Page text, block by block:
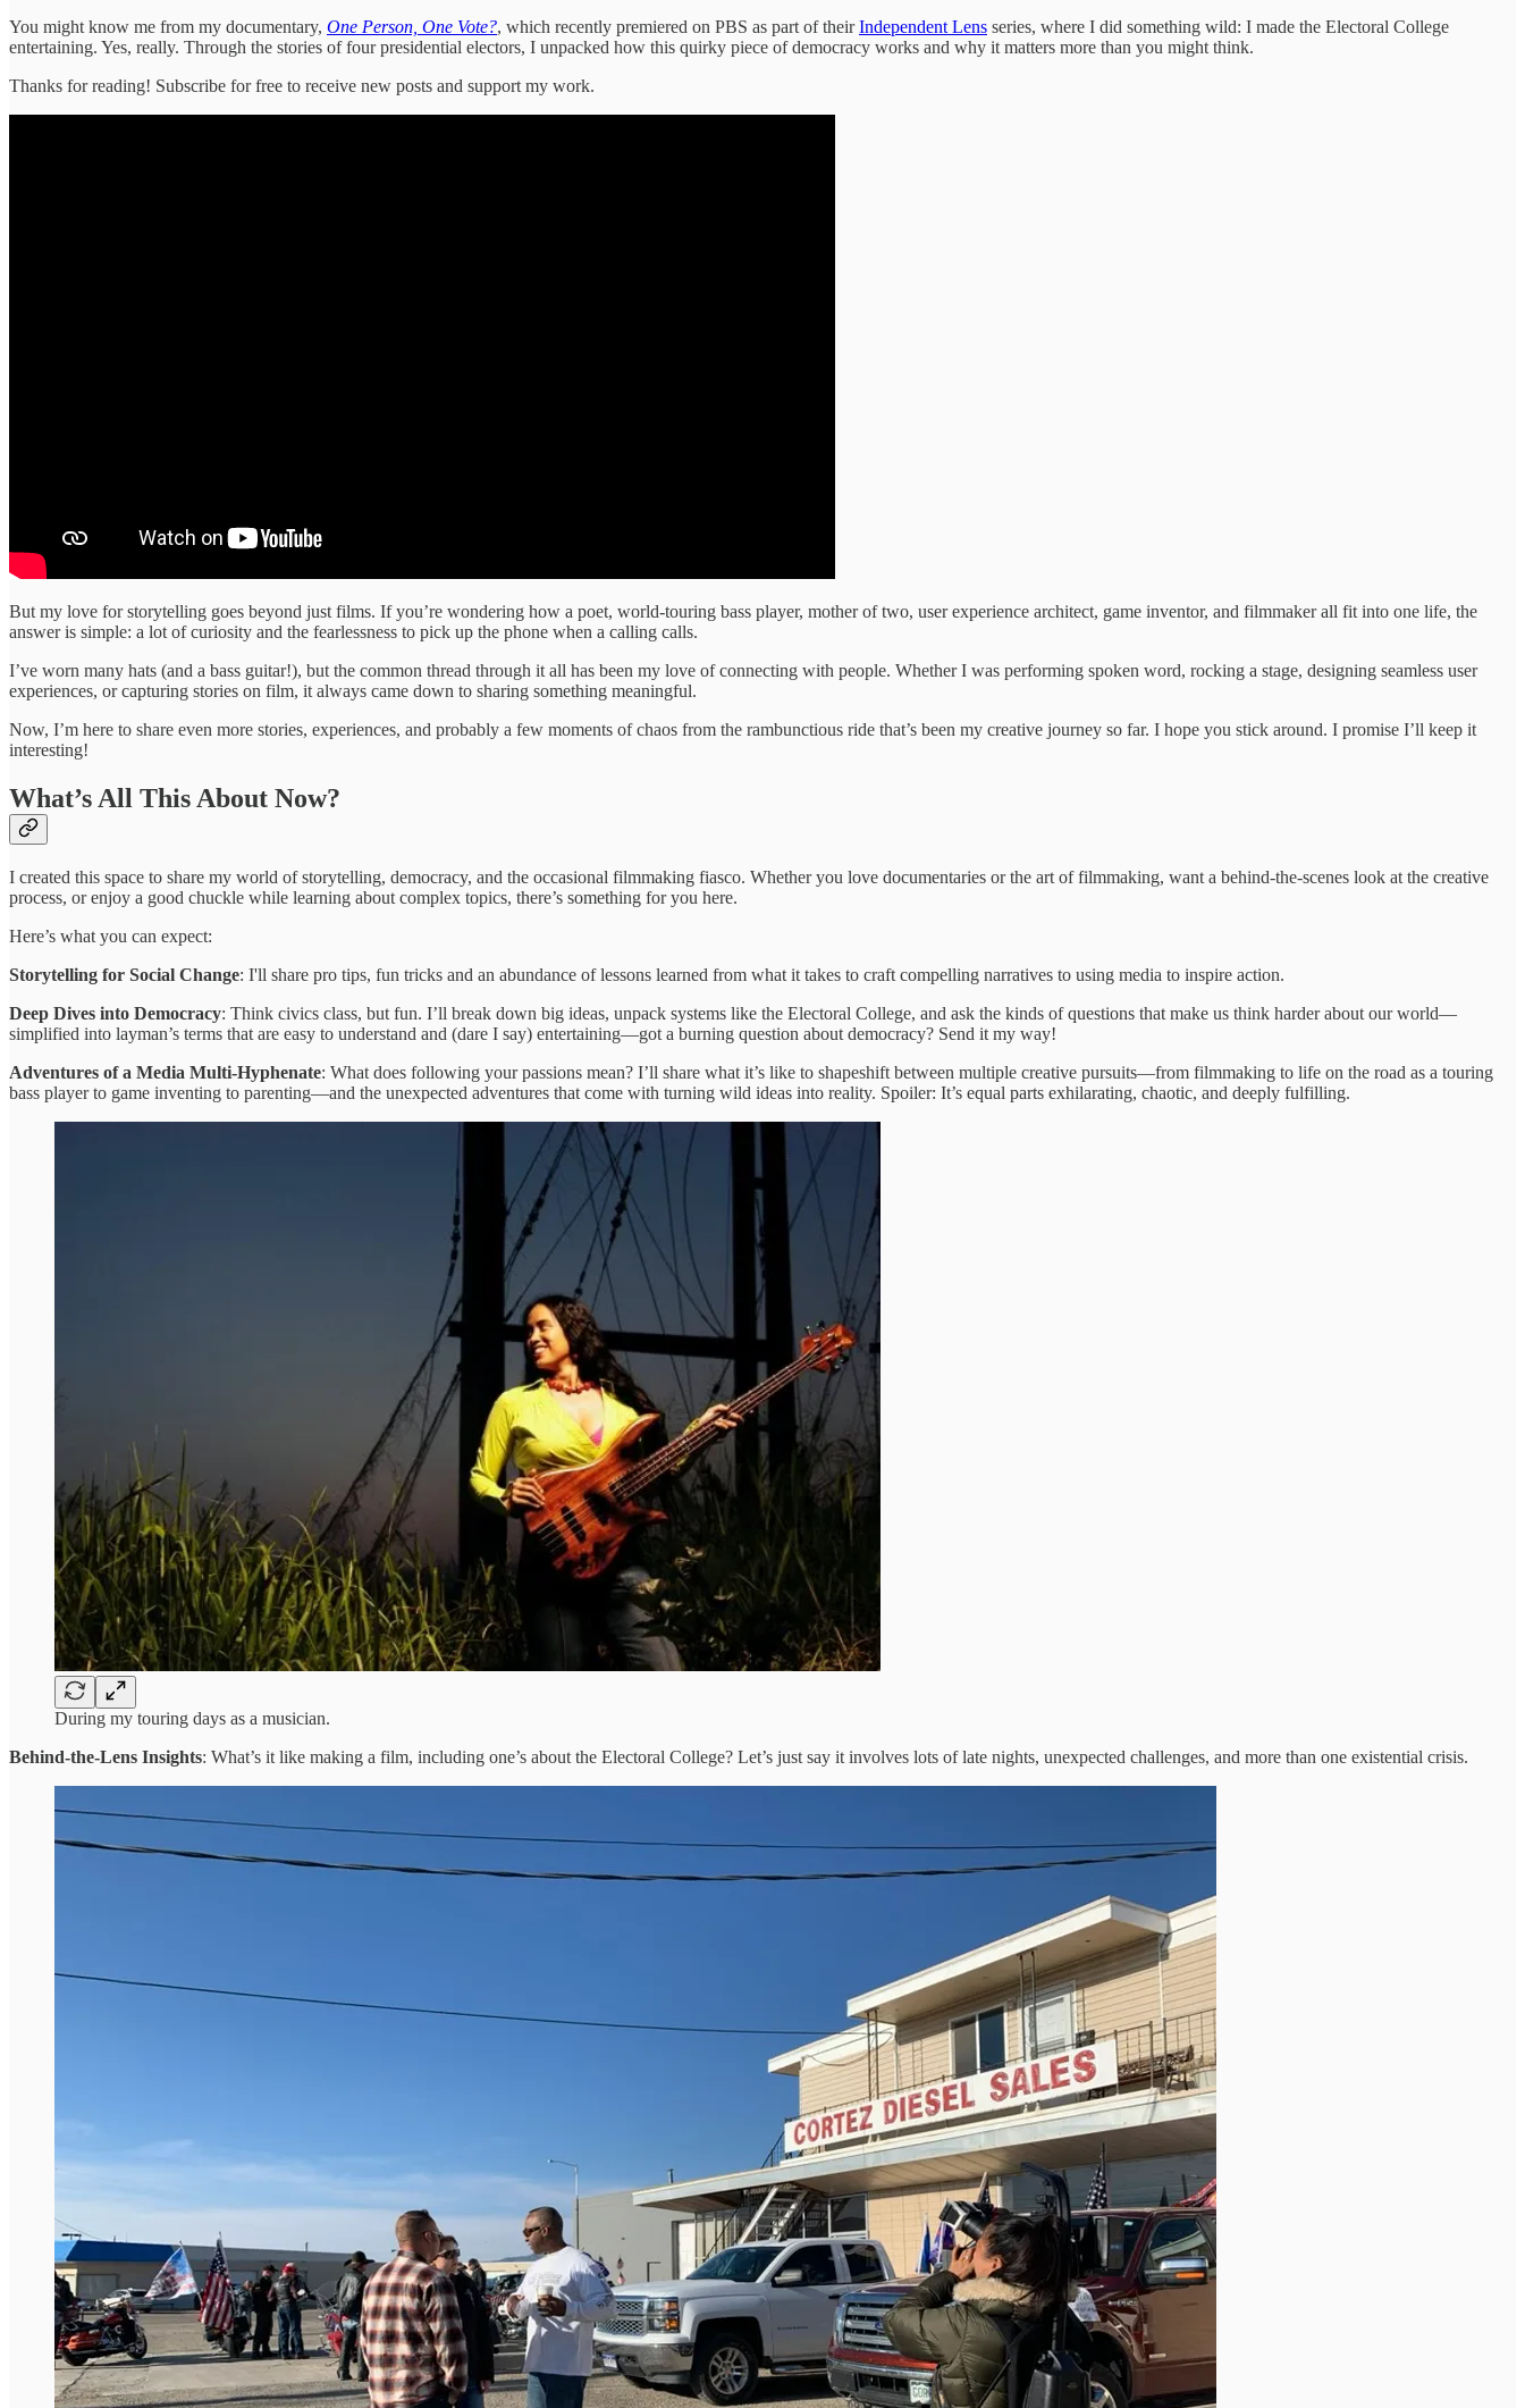
You might know me from my documentary, One Person, One Vote?, which recently premiered on PBS as part of theirIndependent Lens series, where I did something wild: I made the Electoral College
entertaining. Yes, really. Through the stories of four presidential electors, I unpacked how this quirky piece of democracy works and why it matters more than you might think.
Thanks for reading! Subscribe for free to receive new posts and support my work.
But my love for storytelling goes beyond just films. If you’re wondering how a poet, world-touring bass player, mother of two, user experience architect, game inventor, and filmmaker all fit into one life, the
answer is simple: a lot of curiosity and the fearlessness to pick up the phone when a calling calls.
I’ve worn many hats (and a bass guitar!), but the common thread through it all has been my love of connecting with people. Whether I was performing spoken word, rocking a stage, designing seamless user
experiences, or capturing stories on film, it always came down to sharing something meaningful.
Now, I’m here to share even more stories, experiences, and probably a few moments of chaos from the rambunctious ride that’s been my creative journey so far. I hope you stick around. I promise I’ll keep it
interesting!
What’s All This About Now?
I created this space to share my world of storytelling, democracy, and the occasional filmmaking fiasco. Whether you love documentaries or the art of filmmaking, want a behind-the-scenes look at the creative
process, or enjoy a good chuckle while learning about complex topics, there’s something for you here.
Here’s what you can expect:
Storytelling for Social Change: I'll share pro tips, fun tricks and an abundance of lessons learned from what it takes to craft compelling narratives to using media to inspire action.
Deep Dives into Democracy: Think civics class, but fun. I’ll break down big ideas, unpack systems like the Electoral College, and ask the kinds of questions that make us think harder about our world—
simplified into layman’s terms that are easy to understand and (dare I say) entertaining—got a burning question about democracy? Send it my way!
Adventures of a Media Multi-Hyphenate: What does following your passions mean? I’ll share what it’s like to shapeshift between multiple creative pursuits—from filmmaking to life on the road as a touring
bass player to game inventing to parenting—and the unexpected adventures that come with turning wild ideas into reality. Spoiler: It’s equal parts exhilarating, chaotic, and deeply fulfilling.
During my touring days as a musician.
Behind-the-Lens Insights: What’s it like making a film, including one’s about the Electoral College? Let’s just say it involves lots of late nights, unexpected challenges, and more than one existential crisis.